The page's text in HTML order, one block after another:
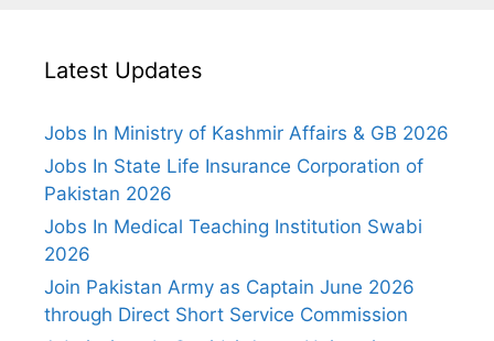
Latest Updates
Jobs In Ministry of Kashmir Affairs & GB 2026
Jobs In State Life Insurance Corporation of
Pakistan 2026
Jobs In Medical Teaching Institution Swabi
2026
Join Pakistan Army as Captain June 2026
through Direct Short Service Commission